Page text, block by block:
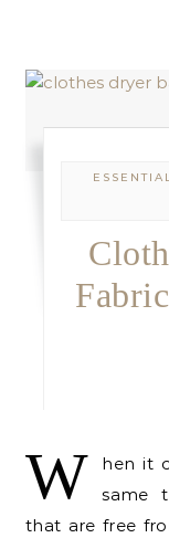
W
hen it
same
that are free